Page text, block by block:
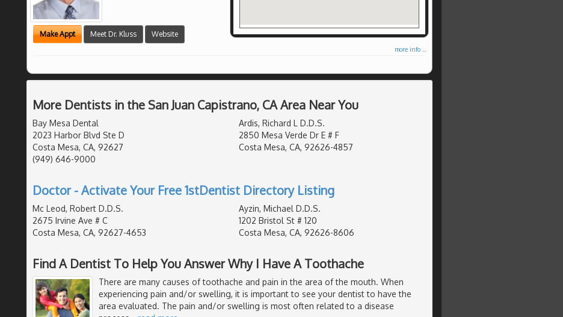
Make Appt Meet Dr. Kluss Website
more info ...
More Dentists in the San Juan Capistrano, CA Area Near You
Bay Mesa Dental
2023 Harbor Blvd Ste D
Costa Mesa, CA, 92627
(949) 646-9000
Ardis, Richard L D.D.S.
2850 Mesa Verde Dr E # F
Costa Mesa, CA, 92626-4857
Doctor - Activate Your Free 1stDentist Directory Listing
Mc Leod, Robert D.D.S.
2675 Irvine Ave # C
Costa Mesa, CA, 92627-4653
Ayzin, Michael D.D.S.
1202 Bristol St # 120
Costa Mesa, CA, 92626-8606
Find A Dentist To Help You Answer Why I Have A Toothache
There are many causes of toothache and pain in the area of the mouth. When
experiencing pain and/or swelling, it is important to see your dentist to have the
area evaluated. The pain and/or swelling is most often related to a disease